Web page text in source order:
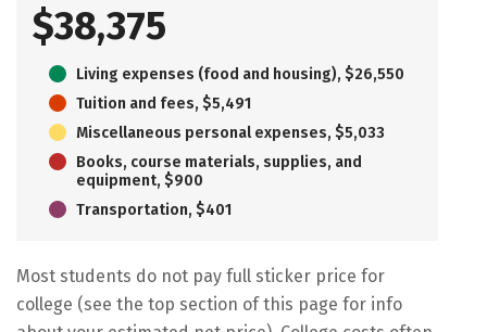
$38,375
Living expenses (food and housing), $26,550
Tuition and fees, $5,491
Miscellaneous personal expenses, $5,033
Books, course materials, supplies, and
equipment, $900
Transportation, $401
Most students do not pay full sticker price for
college (see the top section of this page for info